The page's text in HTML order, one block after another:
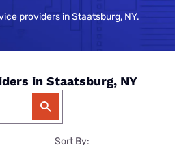
providers in Staatsburg, NY.
in Staatsburg, NY
Sort By: